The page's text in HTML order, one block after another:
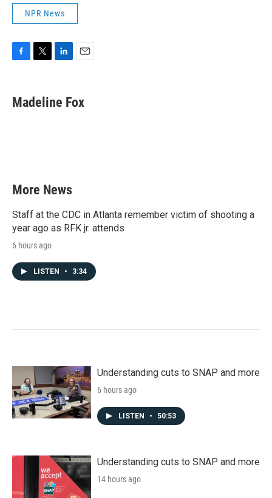
NPR News
e
b
t
t
k
e
i
l
Madeline Fox
More News
Staff at the CDC in Atlanta remember victim of shooting a
year ago as RFK jr. attends
6 hours ago
LISTEN • 3:34
Understanding cuts to SNAP and more
6 hours ago
LISTEN • 50:53
Understanding cuts to SNAP and more
14 hours ago